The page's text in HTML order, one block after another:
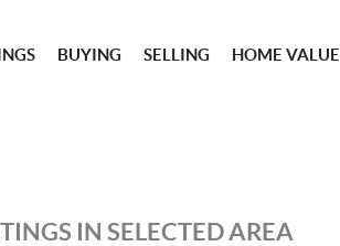
BUYING SELLING HOME VALUE
IN SELECTED AREA